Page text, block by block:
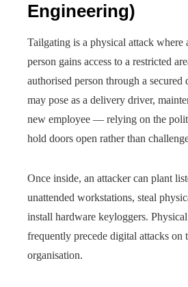
Engineering)
Tailgating is a physical attack where
person gains access to a restricted
authorised person through a secured
may pose as a delivery driver,
new employee — relying on the
hold doors open rather than
Once inside, an attacker can plant
unattended workstations, steal
install hardware keyloggers.
frequently precede digital attacks on
organisation.